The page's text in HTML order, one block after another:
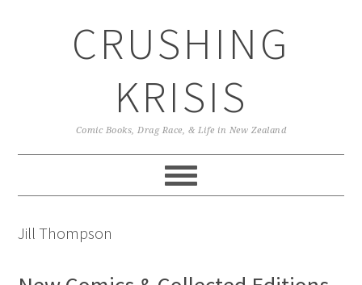
CRUSHING
KRISIS
Comic Books, Drag Race, & Life in New Zealand
Jill Thompson